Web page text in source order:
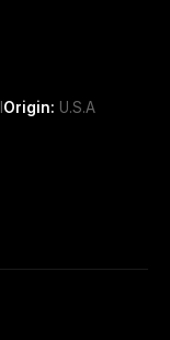
Origin: U.S.A